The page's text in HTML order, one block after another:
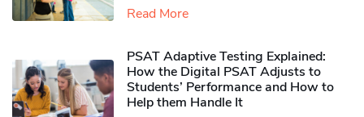
Read More
PSAT Adaptive Testing Explained:
How the Digital PSAT Adjusts to
Students’ Performance and How to
Help them Handle It